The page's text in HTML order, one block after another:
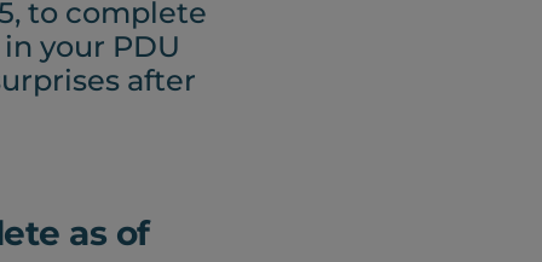
to complete
your PDU
after
as of